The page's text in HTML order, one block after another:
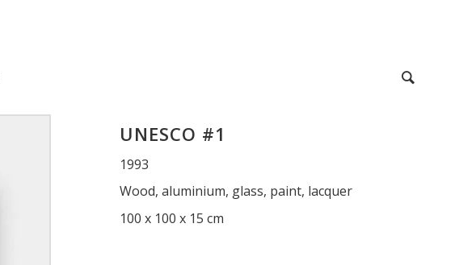
UNESCO #1
1993
Wood, aluminium, glass, paint, lacquer
100 x 100 x 15 cm